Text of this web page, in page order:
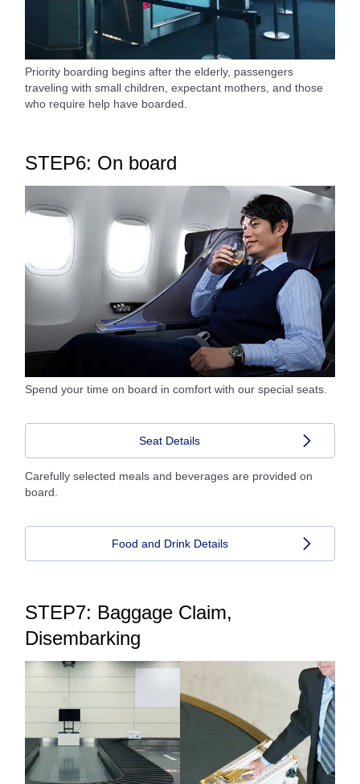
Priority boarding begins after the elderly, passengers
traveling with small children, expectant mothers, and those
who require help have boarded.
STEP6: On board
Spend your time on board in comfort with our special seats.
Seat Details
Carefully selected meals and beverages are provided on
board.
Food and Drink Details
STEP7: Baggage Claim,
Disembarking